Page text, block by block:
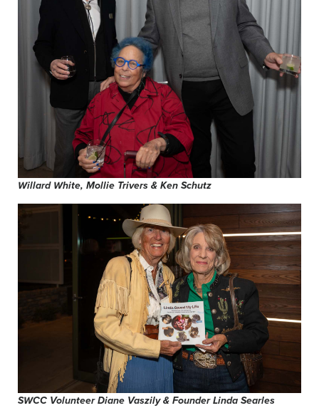
Willard White, Mollie Trivers & Ken Schutz
SWCC Volunteer Diane Vaszily & Founder Linda Searles